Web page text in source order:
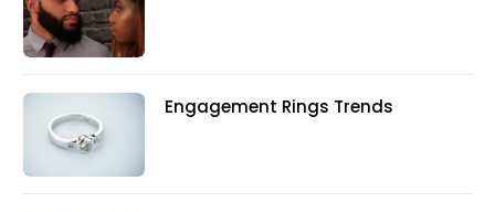
Engagement Rings Trends